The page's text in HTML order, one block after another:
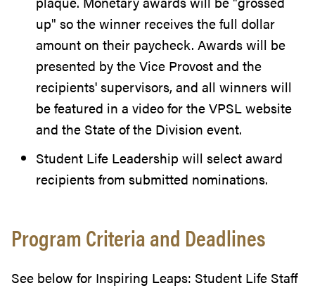
up" so the winner receives the full dollar
amount on their paycheck. Awards will be
presented by the Vice Provost and the
recipients' supervisors, and all winners will
be featured in a video for the VPSL website
and the State of the Division event.
Student Life Leadership will select award
recipients from submitted nominations.
Program Criteria and Deadlines
See below for Inspiring Leaps: Student Life Staff